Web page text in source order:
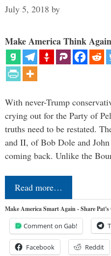
July 5, 2018 by
Make America Think
With never-Trump
crying out for the Party of
truths need to be restated.
and II, of Bob Dole and
coming back. Unlike the
Read more…
Make America Smart Again - Share
Comment on Gab!
Facebook Reddit